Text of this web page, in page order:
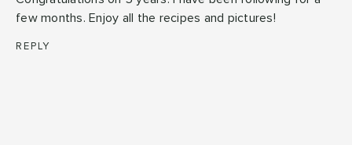
few months. Enjoy all the recipes and pictures!
REPLY